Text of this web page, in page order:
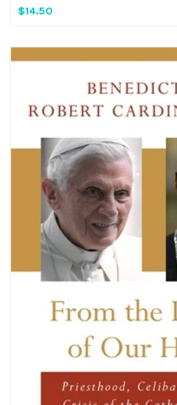
$14.50